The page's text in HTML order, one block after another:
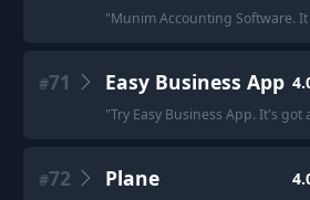
"Munim Accounting Software.
#71 Easy Business App
"Try Easy Business App. It's
#72 Plane